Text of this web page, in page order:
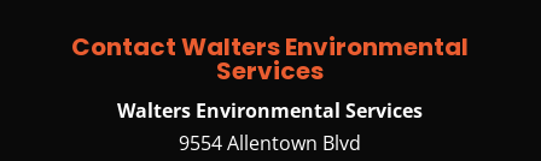
where a municipal wastewater system is
unavailable, residential and commercial
properties rely on...
Contact Walters Environmental
Services
Walters Environmental Services
9554 Allentown Blvd